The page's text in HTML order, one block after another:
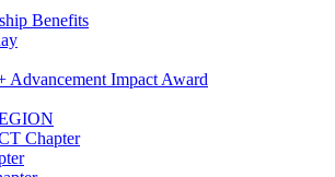
Benefits
Advancement Impact Award
Chapter